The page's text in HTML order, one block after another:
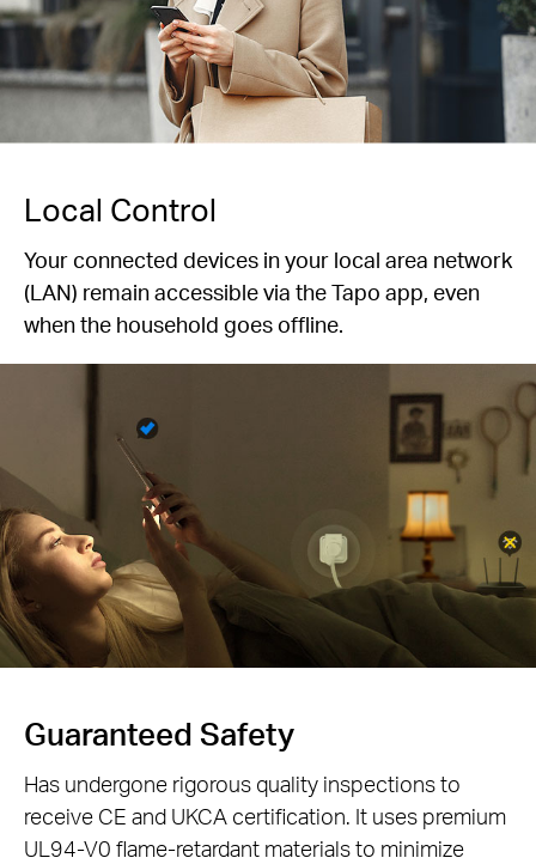
Local Control
Your connected devices in your local area network
(LAN) remain accessible via the Tapo app, even
when the household goes offline.
Guaranteed Safety
Has undergone rigorous quality inspections to
receive CE and UKCA certification. It uses premium
UL94-V0 flame-retardant materials to minimize